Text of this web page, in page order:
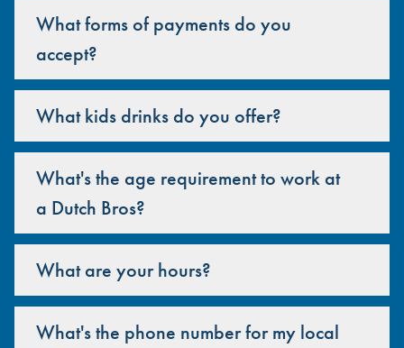
What forms of payments do you
accept?
What kids drinks do you offer?
What's the age requirement to work at
a Dutch Bros?
What are your hours?
What's the phone number for my local